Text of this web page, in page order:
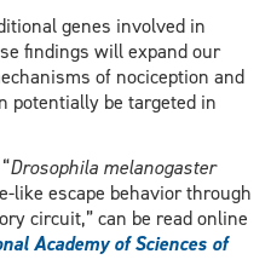
genes involved in
findings will expand our
of nociception and
potentially be targeted in
Drosophila melanogaster
like escape behavior through
circuit,” can be read online
Academy of Sciences of